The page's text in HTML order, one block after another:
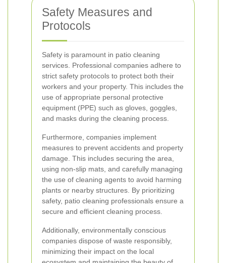
Safety Measures and
Protocols
Safety is paramount in patio cleaning
services. Professional companies adhere to
strict safety protocols to protect both their
workers and your property. This includes the
use of appropriate personal protective
equipment (PPE) such as gloves, goggles,
and masks during the cleaning process.
Furthermore, companies implement
measures to prevent accidents and property
damage. This includes securing the area,
using non-slip mats, and carefully managing
the use of cleaning agents to avoid harming
plants or nearby structures. By prioritizing
safety, patio cleaning professionals ensure a
secure and efficient cleaning process.
Additionally, environmentally conscious
companies dispose of waste responsibly,
minimizing their impact on the local